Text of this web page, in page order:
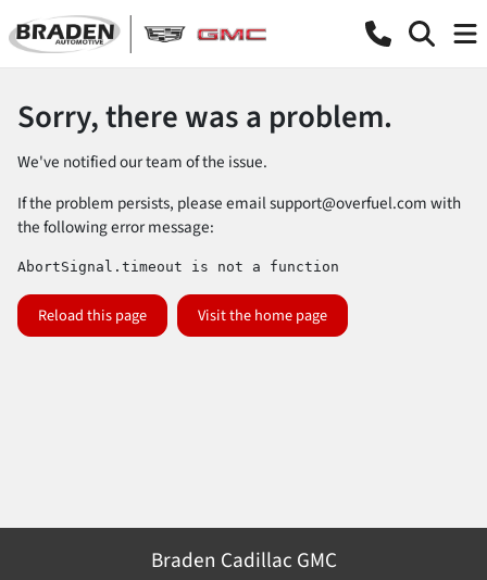
Sorry, there was a problem.
We've notified our team of the issue.
If the problem persists, please emailsupport@overfuel.comwith
the following error message:
AbortSignal.timeout is not a function
Reload this page Visit the home page
Braden Cadillac GMC